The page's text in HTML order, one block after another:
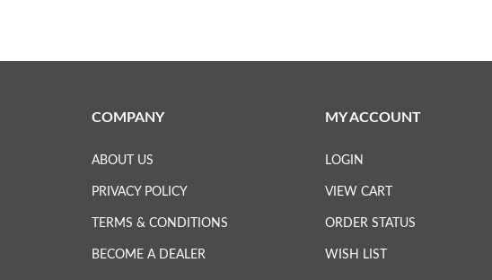
COMPANY
ABOUT US
PRIVACY POLICY
TERMS & CONDITIONS
BECOME A DEALER
MY ACCOUNT
LOGIN
VIEW CART
ORDER STATUS
WISH LIST